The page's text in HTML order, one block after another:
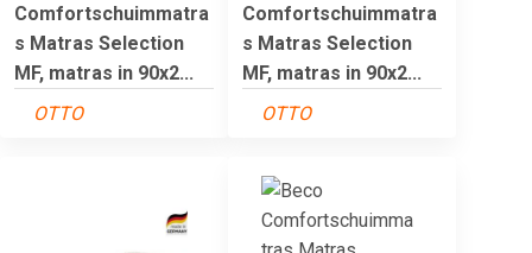
Comfortschuimmatra
s Matras Selection
MF, matras in 90x2...
OTTO
Comfortschuimmatra
s Matras Selection
MF, matras in 90x2...
OTTO